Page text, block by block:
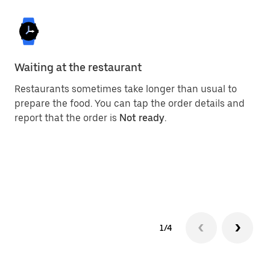
Waiting at the restaurant
Restaurants sometimes take longer than usual to
prepare the food. You can tap the order details and
report that the order is Not ready.
1/4